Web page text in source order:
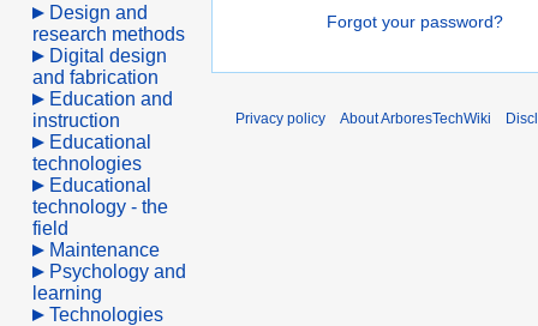
Forgot your password?
Design and
research methods
Digital design
and fabrication
Education and
instruction
Educational
technologies
Educational
technology - the
field
Maintenance
Psychology and
learning
Technologies
Privacy policy About ArboresTechWiki